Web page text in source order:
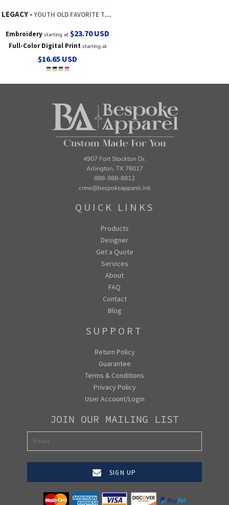
LEGACY YOUTH OLD FAVORITE TRUCKER CAP
Embroidery starting at$23.70USD
Full-Color Digital Printstarting at
$16.65 USD
4907 Fort Stockton Dr.
Arlington, TX 76017
888-988-8812
crew@bespokeapparel.ink
QUICK LINKS
Products
Designer
Get a Quote
Services
About
FAQ
Contact
Blog
SUPPORT
Return Policy
Guarantee
Terms & Conditions
Privacy Policy
User Account/Login
JOIN OUR MAILING LIST
SIGN UP